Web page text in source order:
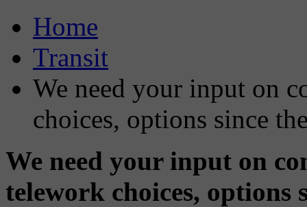
Home
Transit
We need your input on
choices, options since
We need your input on
telework choices, options